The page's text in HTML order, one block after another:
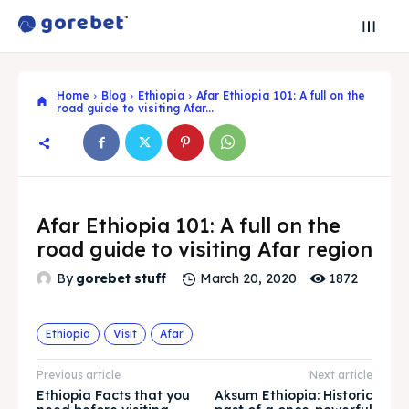
Search
Search
Home Blog Ethiopia
Afar Ethiopia 101: A full on the
road guide to visiting Afar...
Afar Ethiopia 101: A full on the
road guide to visiting Afar region
By gorebet stuff March 20, 2020 1872
Ethiopia Visit Afar
Previous article
Ethiopia Facts that you
Next article
Aksum Ethiopia: Historic